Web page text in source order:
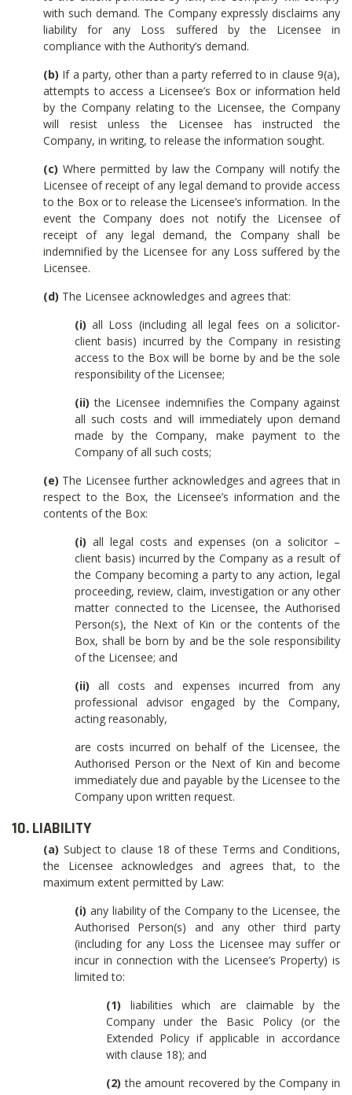
with such demand. The Company expressly disclaims any
liability for any Loss suffered by the Licensee in
compliance with the Authority’s demand.
(b) If a party, other than a party referred to in clause 9(a),
attempts to access a Licensee’s Box or information held
by the Company relating to the Licensee, the Company
will resist unless the Licensee has instructed the
Company, in writing, to release the information sought.
(c)Where permitted by law the Company will notify the
Licensee of receipt of any legal demand to provide access
to the Box or to release the Licensee’s information. In the
event the Company does not notify the Licensee of
receipt of any legal demand, the Company shall be
indemnified by the Licensee for any Loss suffered by the
Licensee.
(d) The Licensee acknowledges and agrees that:
(i) all Loss (including all legal fees on a solicitor-
client basis) incurred by the Company in resisting
access to the Box will be borne by and be the sole
responsibility of the Licensee;
(ii) the Licensee indemnifies the Company against
all such costs and will immediately upon demand
made by the Company, make payment to the
Company of all such costs;
(e) The Licensee further acknowledges and agrees that in
respect to the Box, the Licensee’s information and the
contents of the Box:
(i) all legal costs and expenses (on a solicitor –
client basis) incurred by the Company as a result of
the Company becoming a party to any action, legal
proceeding, review, claim, investigation or any other
matter connected to the Licensee, the Authorised
Person(s), the Next of Kin or the contents of the
Box, shall be born by and be the sole responsibility
of the Licensee; and
(ii)all costs and expenses incurred from any
professional advisor engaged by the Company,
acting reasonably,
are costs incurred on behalf of the Licensee, the
Authorised Person or the Next of Kin and become
immediately due and payable by the Licensee to the
Company upon written request.
10. LIABILITY
(a) Subject to clause 18 of these Terms and Conditions,
the Licensee acknowledges and agrees that, to the
maximum extent permitted by Law:
(i) any liability of the Company to the Licensee, the
Authorised Person(s) and any other third party
(including for any Loss the Licensee may suffer or
incur in connection with the Licensee’s Property) is
limited to:
(1) liabilities which are claimable by the
Company under the Basic Policy (or the
Extended Policy if applicable in accordance
with clause 18); and
(2)the amount recovered by the Company in